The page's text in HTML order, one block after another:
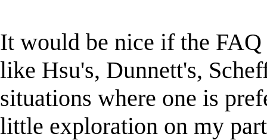
It would be nice if the FAQ
like Hsu's, Dunnett's,
situations where one is
little exploration on my